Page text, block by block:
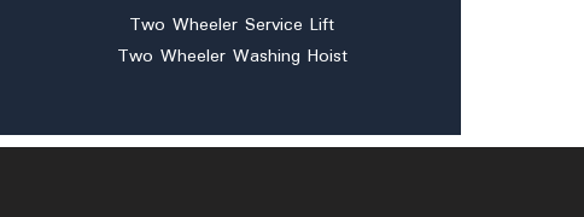
Two Wheeler Service Lift
Two Wheeler Washing Hoist